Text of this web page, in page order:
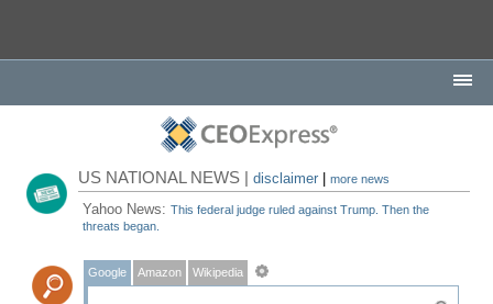
US NATIONAL NEWS |disclaimer |more news
Yahoo News:This federal judge ruled against Trump. Then the
threats began.
Google Amazon Wikipedia